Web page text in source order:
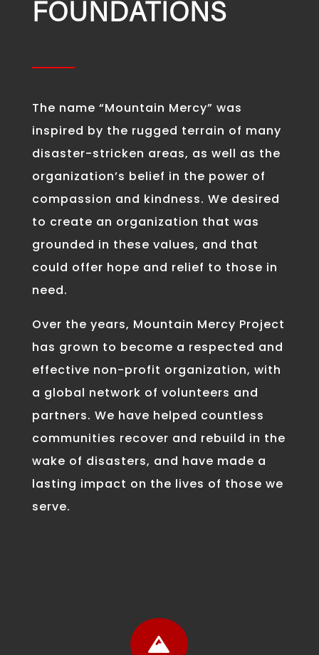
FOUNDATIONS
The name “Mountain Mercy” was
inspired by the rugged terrain of many
disaster-stricken areas, as well as the
organization’s belief in the power of
compassion and kindness. We desired
to create an organization that was
grounded in these values, and that
could offer hope and relief to those in
need.
Over the years, Mountain Mercy Project
has grown to become a respected and
effective non-profit organization, with
a global network of volunteers and
partners. We have helped countless
communities recover and rebuild in the
wake of disasters, and have made a
lasting impact on the lives of those we
serve.
